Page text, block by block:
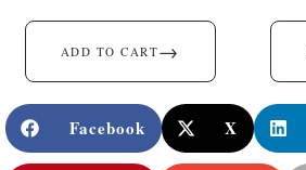
ADD TO CART→
Facebook X